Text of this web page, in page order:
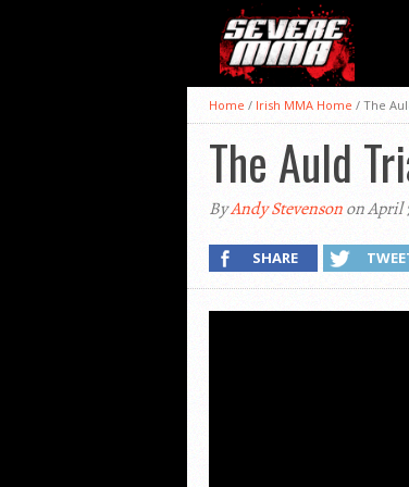
Home / Irish MMA Home / The
The Auld
ByAndy Stevensonon April
SHARE